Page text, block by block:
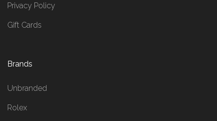
Privacy Policy
Gift Cards
Brands
Unbranded
Rolex